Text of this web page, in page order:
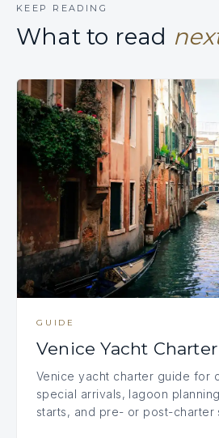
KEEP READING
What to read
GUIDE
Venice Yacht Charter
Venice yacht charter guide for
special arrivals, lagoon
starts, and pre- or post-charter